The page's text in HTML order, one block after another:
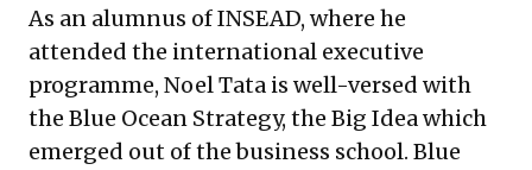
As an alumnus of INSEAD, where he
attended the international executive
programme, Noel Tata is well-versed with
the Blue Ocean Strategy, the Big Idea which
emerged out of the business school. Blue